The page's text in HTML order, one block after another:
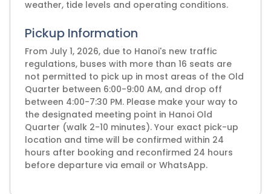
weather, tide levels and operating conditions.
Pickup Information
From July 1, 2026, due to Hanoi's new traffic
regulations, buses with more than 16 seats are
not permitted to pick up in most areas of the Old
Quarter between 6:00-9:00 AM, and drop off
between 4:00-7:30 PM. Please make your way to
the designated meeting point in Hanoi Old
Quarter (walk 2-10 minutes). Your exact pick-up
location and time will be confirmed within 24
hours after booking and reconfirmed 24 hours
before departure via email or WhatsApp.